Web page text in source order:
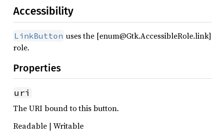
Accessibility
LinkButton uses the [enum@Gtk.AccessibleRole.link]
role.
Properties
uri
The URI bound to this button.
Readable | Writable